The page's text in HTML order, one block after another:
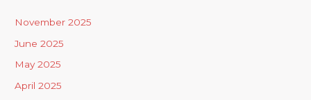
November 2025
June 2025
May 2025
April 2025